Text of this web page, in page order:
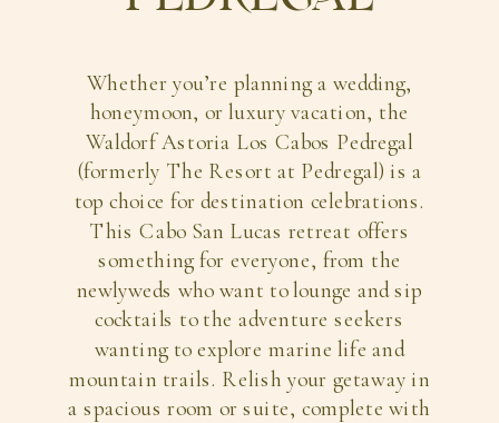
Whether you’re planning a wedding,
honeymoon, or luxury vacation, the
Waldorf Astoria Los Cabos Pedregal
(formerly The Resort at Pedregal) is a
top choice for destination celebrations.
This Cabo San Lucas retreat offers
something for everyone, from the
newlyweds who want to lounge and sip
cocktails to the adventure seekers
wanting to explore marine life and
mountain trails. Relish your getaway in
a spacious room or suite, complete with